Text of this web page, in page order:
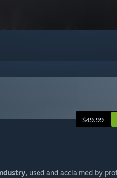
$49.99
used and acclaimed by